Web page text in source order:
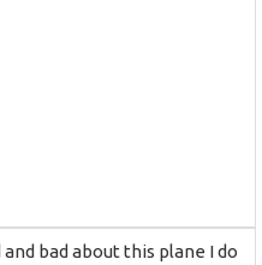
bad about this plane I do